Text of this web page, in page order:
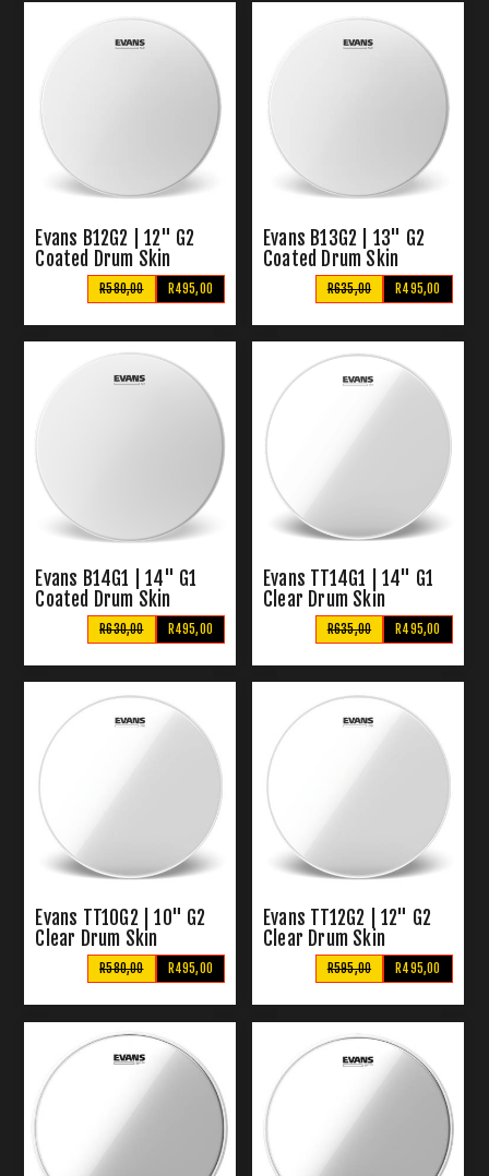
Evans B12G2 | 12" G2
Coated Drum Skin
R495,00
R580,00
Evans B13G2 | 13" G2
Coated Drum Skin
R495,00
R635,00
Evans B14G1 | 14" G1
Coated Drum Skin
R495,00
R630,00
Evans TT14G1 | 14" G1
Clear Drum Skin
R495,00
R635,00
Evans TT10G2 | 10" G2
Clear Drum Skin
R495,00
R580,00
Evans TT12G2 | 12" G2
Clear Drum Skin
R495,00
R595,00